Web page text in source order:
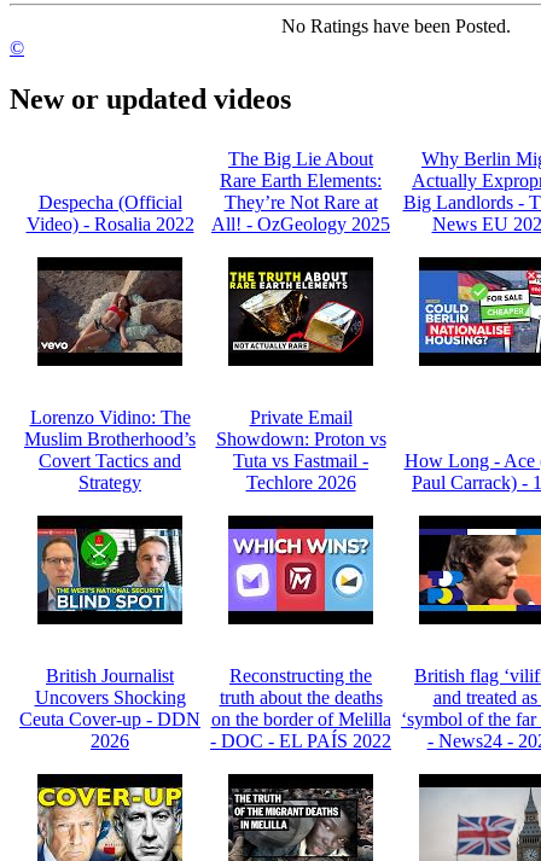
No Ratings have been Posted.
©
New or updated videos
Despecha (Official
Video) - Rosalia 2022
The Big Lie About
Rare Earth Elements:
They’re Not Rare at
All! - OzGeology 2025
Why Berlin
Actually
Big Landlords -
News EU
Lorenzo Vidino: The
Muslim Brotherhood’s
Covert Tactics and
Strategy
Private Email
Showdown: Proton vs
Tuta vs Fastmail -
Techlore 2026
How Long - Ace
Paul Carrack) -
British Journalist
Uncovers Shocking
Ceuta Cover-up - DDN
2026
Reconstructing the
truth about the deaths
on the border of Melilla
- DOC - EL PAÍS 2022
British flag
and treated as
‘symbol of the far
- News24 -